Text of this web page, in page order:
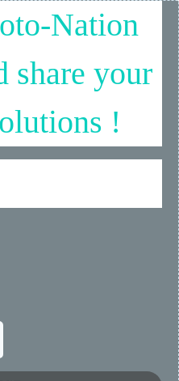
Nation
share your
!